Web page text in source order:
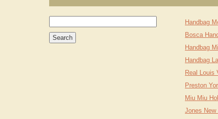
Handbag
Bosca
Handbag
Handbag
Real Louis
Preston
Miu Miu
Jones New